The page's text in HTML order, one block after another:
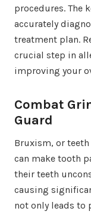
procedures. The
accurately
treatment plan.
crucial step in
improving your
Combat
Guard
Bruxism, or
can make tooth
their teeth
causing
not only leads to